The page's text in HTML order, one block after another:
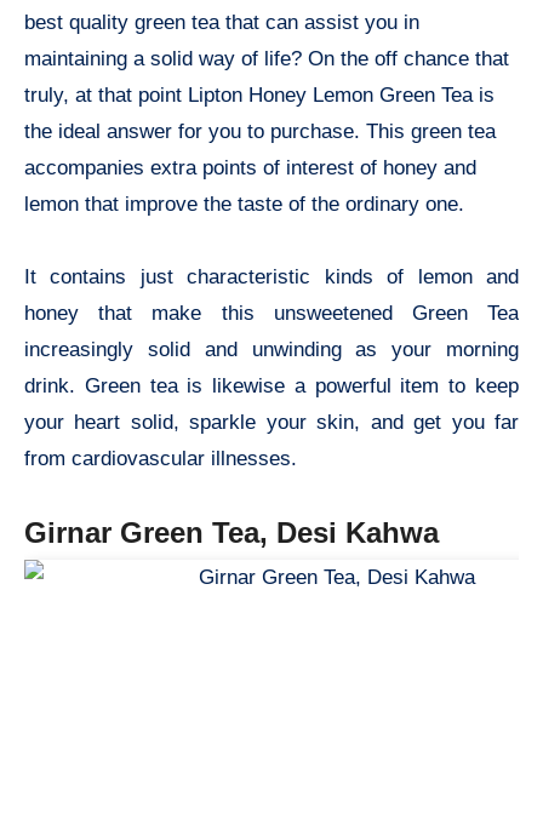
best quality green tea that can assist you in
maintaining a solid way of life? On the off chance that
truly, at that point Lipton Honey Lemon Green Tea is
the ideal answer for you to purchase. This green tea
accompanies extra points of interest of honey and
lemon that improve the taste of the ordinary one.
It contains just characteristic kinds of lemon and
honey that make this unsweetened Green Tea
increasingly solid and unwinding as your morning
drink. Green tea is likewise a powerful item to keep
your heart solid, sparkle your skin, and get you far
from cardiovascular illnesses.
Girnar Green Tea, Desi Kahwa